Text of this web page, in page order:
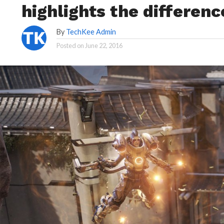
highlights the
By TechKee Admin
Posted on June 22, 2016